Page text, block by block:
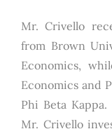
Mr. Crivello
from Brown
Economics,
Economics and
Phi Beta
Mr. Crivello